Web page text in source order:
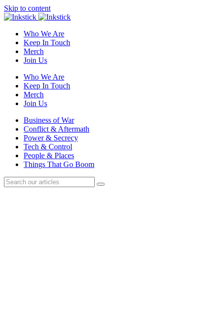
Skip to content
Who We Are
Keep In Touch
Merch
Join Us
Who We Are
Keep In Touch
Merch
Join Us
Business of War
Conflict & Aftermath
Power & Secrecy
Tech & Control
People & Places
Things That Go Boom